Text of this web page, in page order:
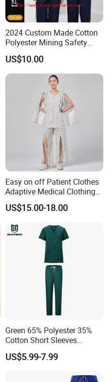
2024 Custom Made Cotton
Polyester Mining Safety
Clothes Men Women Work
Wear Uniform Made in
China (W2359)
US$10.00
Easy on off Patient Clothes
Adaptive Medical Clothing
for Bedridden Patients
US$15.00-18.00
Green 65% Polyester 35%
Cotton Short Sleeves
Medical Clothing Uniforms
Hospital Scrubs
US$5.99-7.99